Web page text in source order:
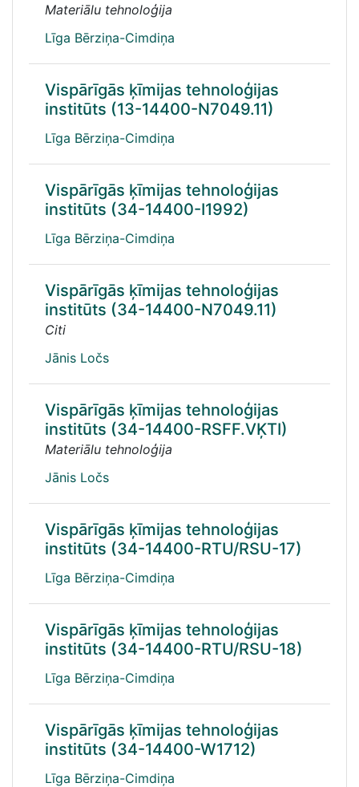
Materiālu tehnoloģija
Līga Bērziņa-Cimdiņa
Vispārīgās ķīmijas tehnoloģijas
institūts (13-14400-N7049.11)
Līga Bērziņa-Cimdiņa
Vispārīgās ķīmijas tehnoloģijas
institūts (34-14400-I1992)
Līga Bērziņa-Cimdiņa
Vispārīgās ķīmijas tehnoloģijas
institūts (34-14400-N7049.11)
Citi
Jānis Ločs
Vispārīgās ķīmijas tehnoloģijas
institūts (34-14400-RSFF.VĶTI)
Materiālu tehnoloģija
Jānis Ločs
Vispārīgās ķīmijas tehnoloģijas
institūts (34-14400-RTU/RSU-17)
Līga Bērziņa-Cimdiņa
Vispārīgās ķīmijas tehnoloģijas
institūts (34-14400-RTU/RSU-18)
Līga Bērziņa-Cimdiņa
Vispārīgās ķīmijas tehnoloģijas
institūts (34-14400-W1712)
Līga Bērziņa-Cimdiņa